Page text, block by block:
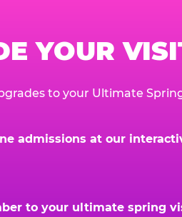
YOUR
to your Ultimate
admissions at our
to your ultimate spring